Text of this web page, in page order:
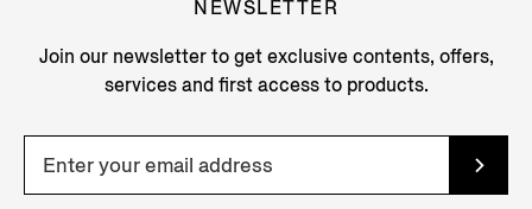
NEWSLETTER
Join our newsletter to get exclusive contents, offers,
services and first access to products.